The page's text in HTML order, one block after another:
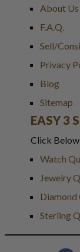
About Us
F.A.Q.
Sell/
Privacy
Blog
Sitemap
EASY 3
Click Below
Watch
Jewelry
Diamond
Sterling